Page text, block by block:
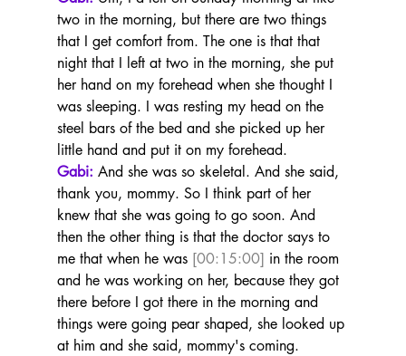
two in the morning, but there are two things
that I get comfort from. The one is that that
night that I left at two in the morning, she put
her hand on my forehead when she thought I
was sleeping. I was resting my head on the
steel bars of the bed and she picked up her
little hand and put it on my forehead.
Gabi: And she was so skeletal. And she said,
thank you, mommy. So I think part of her
knew that she was going to go soon. And
then the other thing is that the doctor says to
me that when he was [00:15:00] in the room
and he was working on her, because they got
there before I got there in the morning and
things were going pear shaped, she looked up
at him and she said, mommy's coming.